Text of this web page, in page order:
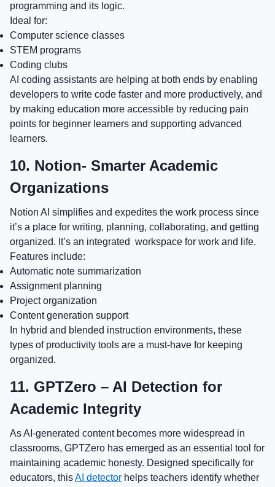
programming and its logic.
Ideal for:
Computer science classes
STEM programs
Coding clubs
AI coding assistants are helping at both ends by enabling
developers to write code faster and more productively, and
by making education more accessible by reducing pain
points for beginner learners and supporting advanced
learners.
10. Notion- Smarter Academic
Organizations
Notion AI simplifies and expedites the work process since
it’s a place for writing, planning, collaborating, and getting
organized. It’s an integrated workspace for work and life.
Features include:
Automatic note summarization
Assignment planning
Project organization
Content generation support
In hybrid and blended instruction environments, these
types of productivity tools are a must-have for keeping
organized.
11. GPTZero – AI Detection for
Academic Integrity
As AI-generated content becomes more widespread in
classrooms, GPTZero has emerged as an essential tool for
maintaining academic honesty. Designed specifically for
educators, thisAI detector helps teachers identify whether